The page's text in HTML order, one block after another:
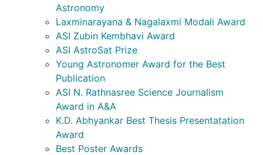
Astronomy
Laxminarayana & Nagalaxmi Modali Award
ASI Zubin Kembhavi Award
ASI AstroSat Prize
Young Astronomer Award for the Best
Publication
ASI N. Rathnasree Science Journalism
Award in A&A
K.D. Abhyankar Best Thesis Presentatation
Award
Best Poster Awards